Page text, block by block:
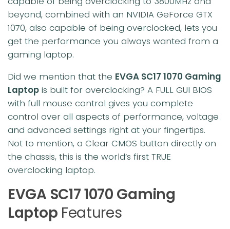
beyond, combined with an NVIDIA GeForce GTX
1070, also capable of being overclocked, lets you
get the performance you always wanted from a
gaming laptop.
Did we mention that the EVGA SC17 1070 Gaming
Laptop is built for overclocking? A FULL GUI BIOS
with full mouse control gives you complete
control over all aspects of performance, voltage
and advanced settings right at your fingertips.
Not to mention, a Clear CMOS button directly on
the chassis, this is the world’s first TRUE
overclocking laptop.
EVGA SC17 1070 Gaming
Laptop Features